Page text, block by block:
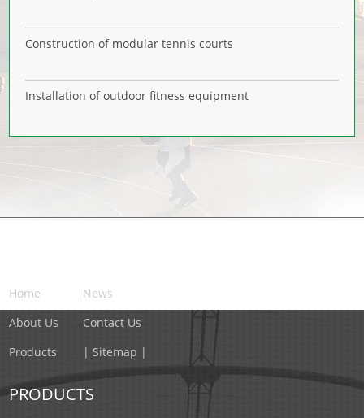
Construction of modular tennis courts
Installation of outdoor fitness equipment
Home
About Us
Products
News
Contact Us
| Sitemap |
PRODUCTS